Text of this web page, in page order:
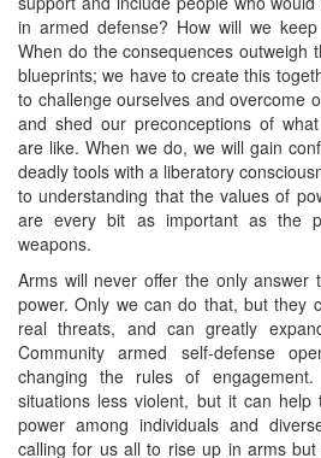
in armed defense? How will we
When do the consequences outweigh
blueprints; we have to create this
to challenge ourselves and overcome
and shed our preconceptions of
are like. When we do, we will gain
deadly tools with a liberatory
to understanding that the values of
are every bit as important as the
weapons.
Arms will never offer the only answer
power. Only we can do that, but they
real threats, and can greatly
Community armed self-defense
changing the rules of
situations less violent, but it can
power among individuals and
calling for us all to rise up in arms